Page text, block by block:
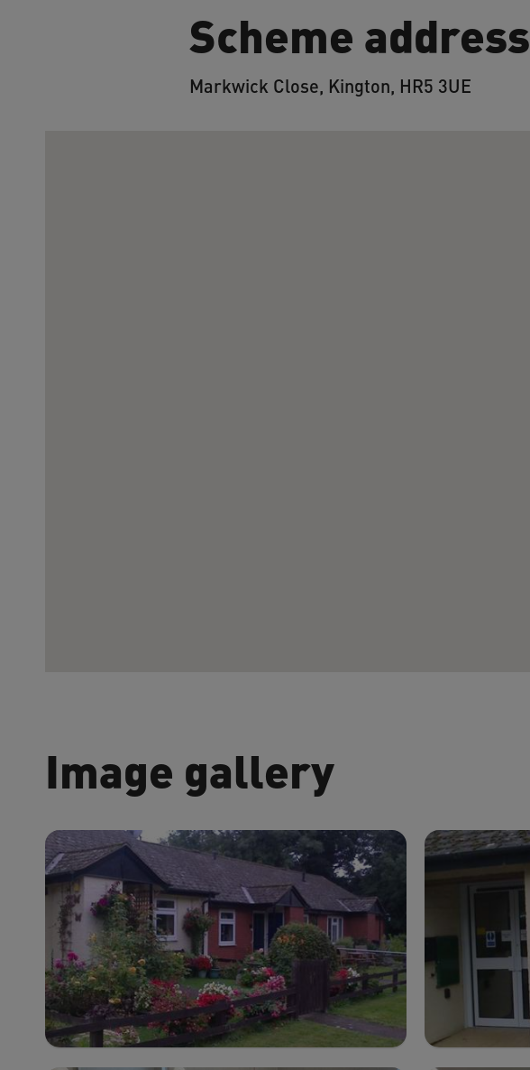
Scheme address
Markwick Close, Kington, HR5 3UE
Image gallery